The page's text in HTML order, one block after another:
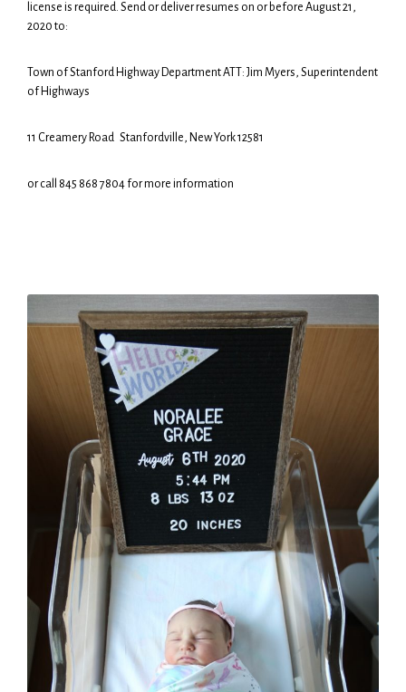
license is required. Send or deliver resumes on or before August 21,
2020 to:
Town of Stanford Highway Department ATT: Jim Myers, Superintendent
of Highways
11 Creamery Road Stanfordville, New York 12581
or call 845 868 7804 for more information